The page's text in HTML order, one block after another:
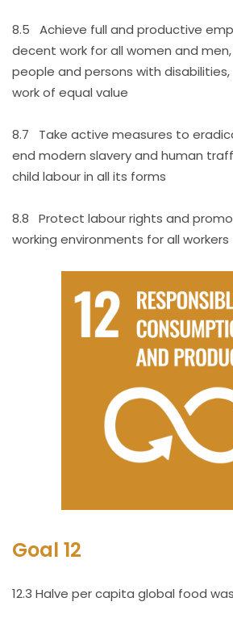
8.5 Achieve full and productive
decent work for all women and
people and persons with
work of equal value
8.7 Take active measures to
end modern slavery and human
child labour in all its forms
8.8 Protect labour rights and
working environments for all workers
Goal 12
12.3 Halve per capita global food